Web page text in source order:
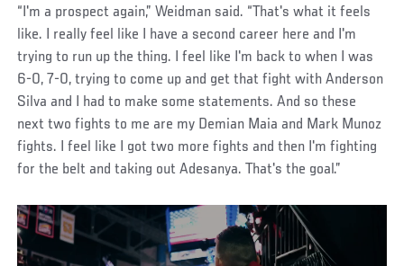
“I'm a prospect again,” Weidman said. “That's what it feels
like. I really feel like I have a second career here and I'm
trying to run up the thing. I feel like I'm back to when I was
6-0, 7-0, trying to come up and get that fight with Anderson
Silva and I had to make some statements. And so these
next two fights to me are my Demian Maia and Mark Munoz
fights. I feel like I got two more fights and then I'm fighting
for the belt and taking out Adesanya. That's the goal.”